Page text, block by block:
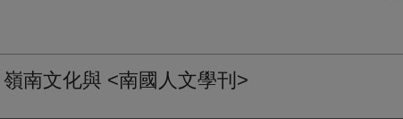
嶺南文化與 <南國人文學刊>